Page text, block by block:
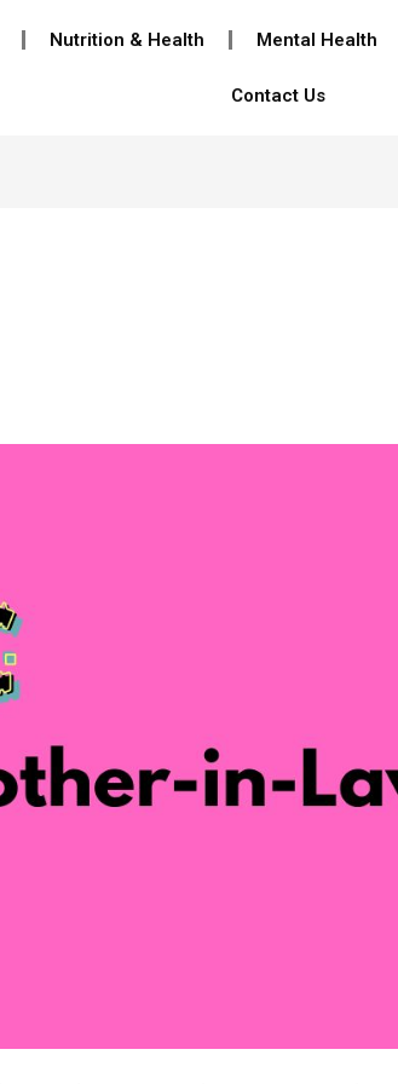
Nutrition & Health Mental Health
Contact Us